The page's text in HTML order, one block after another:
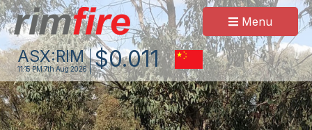
Menu
ASX:RIM
11:15 PM 7th Aug 2026 $0.011